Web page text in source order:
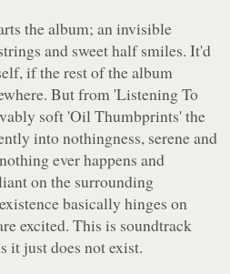
the album; an invisible
and sweet half smiles. It'd
if the rest of the album
But from 'Listening To
soft 'Oil Thumbprints'the
into nothingness, serene and
ever happens and
on the surrounding
basically hinges on
excited. This is soundtrack
it justdoes not exist.